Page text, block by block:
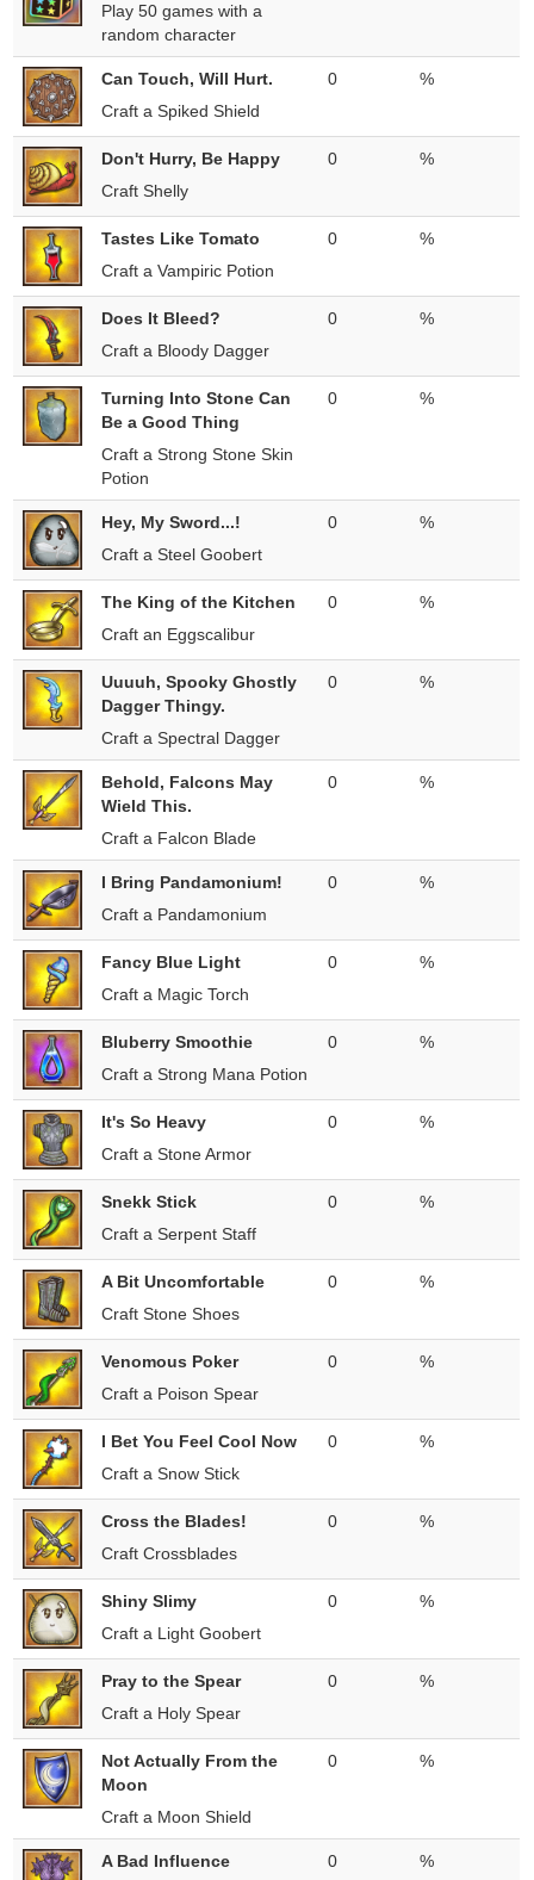
Play 50 games with a
random character
Can Touch, Will Hurt.
Craft a Spiked Shield
0 %
Don't Hurry, Be Happy
Craft Shelly
0 %
Tastes Like Tomato
Craft a Vampiric Potion
0 %
Does It Bleed?
Craft a Bloody Dagger
0 %
Turning Into Stone Can
Be a Good Thing
Craft a Strong Stone Skin
Potion
0 %
Hey, My Sword...!
Craft a Steel Goobert
0 %
The King of the Kitchen
Craft an Eggscalibur
0 %
Uuuuh, Spooky Ghostly
Dagger Thingy.
Craft a Spectral Dagger
0 %
Behold, Falcons May
Wield This.
Craft a Falcon Blade
0 %
I Bring Pandamonium!
Craft a Pandamonium
0 %
Fancy Blue Light
Craft a Magic Torch
0 %
Bluberry Smoothie
Craft a Strong Mana Potion
0 %
It's So Heavy
Craft a Stone Armor
0 %
Snekk Stick
Craft a Serpent Staff
0 %
A Bit Uncomfortable
Craft Stone Shoes
0 %
Venomous Poker
Craft a Poison Spear
0 %
I Bet You Feel Cool Now
Craft a Snow Stick
0 %
Cross the Blades!
Craft Crossblades
0 %
Shiny Slimy
Craft a Light Goobert
0 %
Pray to the Spear
Craft a Holy Spear
0 %
Not Actually From the
Moon
Craft a Moon Shield
0 %
A Bad Influence
0 %